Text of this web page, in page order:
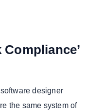
designer
the same system of